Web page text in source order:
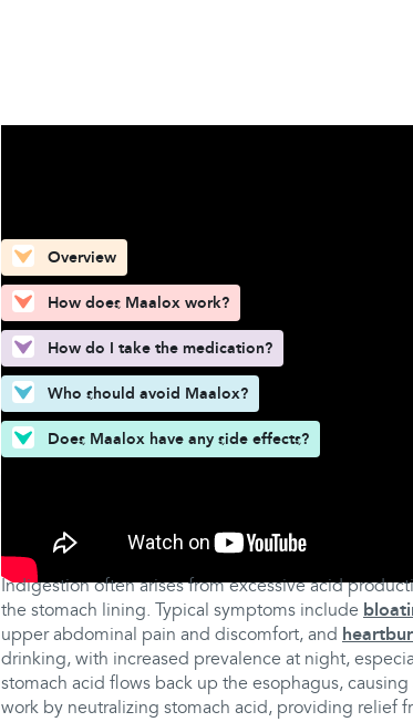
Overview
How does Maalox work?
How do I take the medication?
Who should avoid Maalox?
Does Maalox have any side effects?
How does Maalox work?
Indigestion often arises from excessive acid
the stomach lining. Typical symptoms include
upper abdominal pain and discomfort, and
drinking, with increased prevalence at night,
stomach acid flows back up the esophagus,
work by neutralizing stomach acid, providing relief